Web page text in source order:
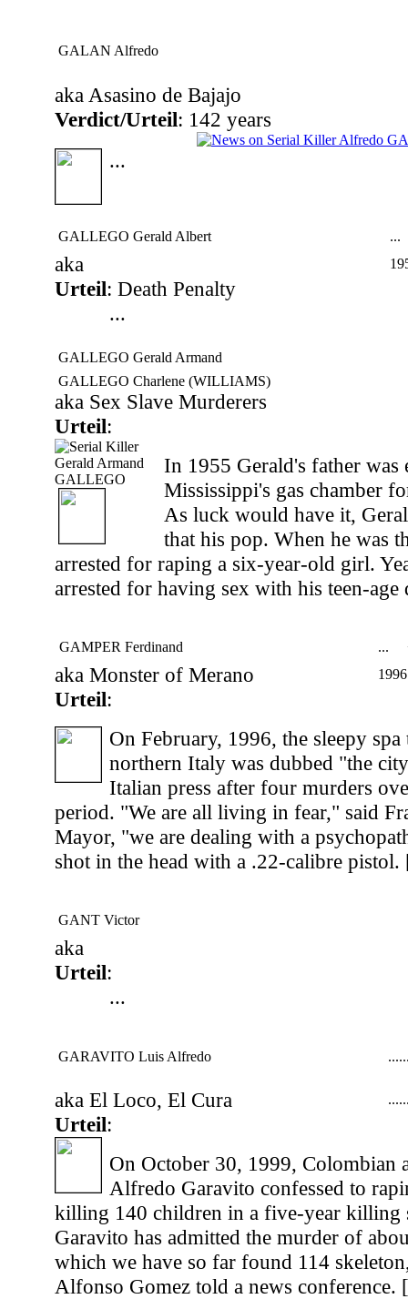
GALAN Alfredo
aka Asasino de Bajajo
Verdict/Urteil: 142 years
...
GALLEGO Gerald Albert ...
aka
Urteil: Death Penalty
...
GALLEGO Gerald Armand
GALLEGO Charlene (WILLIAMS)
aka Sex Slave Murderers
Urteil:
In 1955 Gerald's father was
Mississippi's gas chamber
As luck would have it,
that his pop. When he was
arrested for raping a six-year-old girl.
arrested for having sex with his teen-age
GAMPER Ferdinand ...
aka Monster of Merano 1996
Urteil:
On February, 1996, the sleepy
northern Italy was dubbed "the
Italian press after four murders
period. "We are all living in fear," said
Mayor, "we are dealing with a
shot in the head with a .22-calibre pistol.
GANT Victor
aka
Urteil:
...
GARAVITO Luis Alfredo ...
aka El Loco, El Cura ...
Urteil:
On October 30, 1999, Colombian
Alfredo Garavito confessed to
killing 140 children in a five-year killing
Garavito has admitted the murder of
which we have so far found 114
Alfonso Gomez told a news conference. [